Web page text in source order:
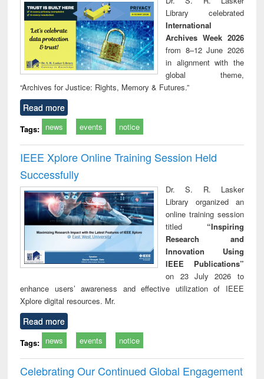
technical
communication
Library celebrated
International
Archives Week 2026
from 8–12 June 2026
in alignment with the
global theme,
“Archives for Justice: Rights, Memory & Futures.”
Read more
Tags: news events notice
IEEE Xplore Online Training Session Held
Successfully
Dr. S. R. Lasker
Library organized an
online training session
titled “Inspiring
Research and
Innovation Using
IEEE Publications”
on 23 July 2026 to
enhance users’ awareness and effective utilization of IEEE
Xplore digital resources. Mr.
Read more
Tags: news events notice
Celebrating Our Continued Global Engagement